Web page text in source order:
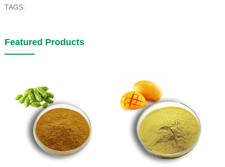
TAGS:
Featured Products